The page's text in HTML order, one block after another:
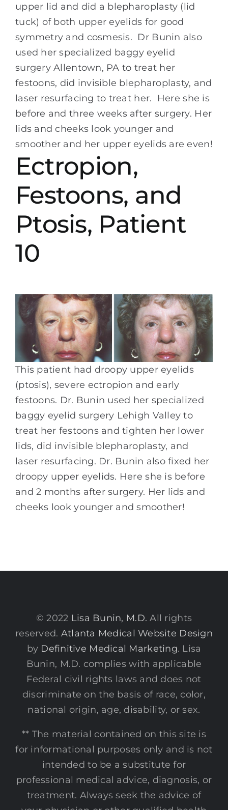
upper lid and did a blepharoplasty (lid
tuck) of both upper eyelids for good
symmetry and cosmesis. Dr Bunin also
used her specialized baggy eyelid
surgery Allentown, PA to treat her
festoons, did invisible blepharoplasty, and
laser resurfacing to treat her. Here she is
before and three weeks after surgery. Her
lids and cheeks look younger and
smoother and her upper eyelids are even!
Ectropion,
Festoons, and
Ptosis, Patient
10
This patient had droopy upper eyelids
(ptosis), severe ectropion and early
festoons. Dr. Bunin used her specialized
baggy eyelid surgery Lehigh Valley to
treat her festoons and tighten her lower
lids, did invisible blepharoplasty, and
laser resurfacing. Dr. Bunin also fixed her
droopy upper eyelids. Here she is before
and 2 months after surgery. Her lids and
cheeks look younger and smoother!
© 2022 Lisa Bunin, M.D. All rights
reserved. Atlanta Medical Website Design
by Definitive Medical Marketing. Lisa
Bunin, M.D. complies with applicable
Federal civil rights laws and does not
discriminate on the basis of race, color,
national origin, age, disability, or sex.
** The material contained on this site is
for informational purposes only and is not
intended to be a substitute for
professional medical advice, diagnosis, or
treatment. Always seek the advice of